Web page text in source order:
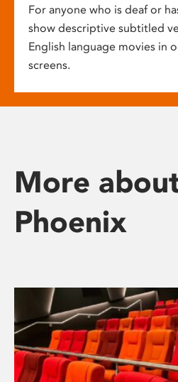
For anyone who is deaf or
show descriptive subtitled
English language movies in
screens.
More
Phoenix